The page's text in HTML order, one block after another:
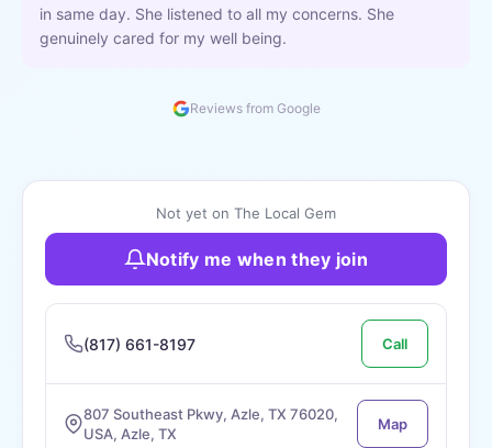
in same day. She listened to all my concerns. She
genuinely cared for my well being.
Reviews from Google
Not yet on The Local Gem
Notify me when they join
(817) 661-8197 Call
807 Southeast Pkwy, Azle, TX 76020,
USA, Azle, TX
Map